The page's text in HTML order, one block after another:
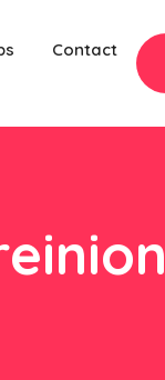
Contact